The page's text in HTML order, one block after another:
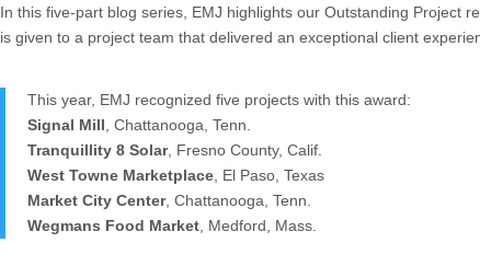
In this five-part blog series, EMJ highlights our Outstanding Project
is given to a project team that delivered an exceptional client
This year, EMJ recognized five projects with this award:
Signal Mill , Chattanooga, Tenn.
Tranquillity 8 Solar, Fresno County, Calif.
West Towne Marketplace , El Paso, Texas
Market City Center, Chattanooga, Tenn.
Wegmans Food Market , Medford, Mass.